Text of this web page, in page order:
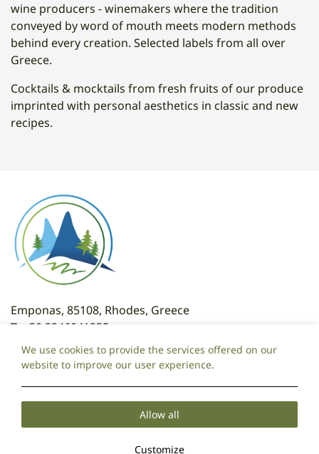
wine producers - winemakers where the tradition
conveyed by word of mouth meets modern methods
behind every creation. Selected labels from all over
Greece.
Cocktails & mocktails from fresh fruits of our produce
imprinted with personal aesthetics in classic and new
recipes.
Emponas, 85108, Rhodes, Greece
T:
+30 2246041235
T: +30 6981095325
E:attaviroshotel@gmail.com
Cookie Policy
Privacy Policy
We use cookies to provide the services offered on our
website to improve our user experience.
Allow all
Customize